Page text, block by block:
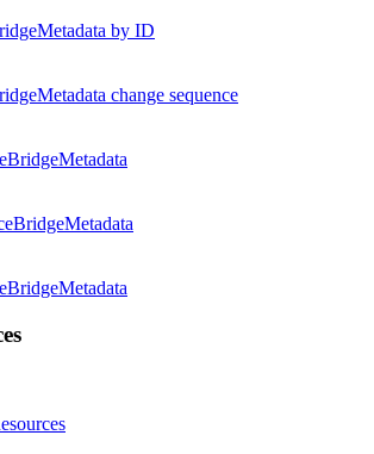
by ID
change sequence